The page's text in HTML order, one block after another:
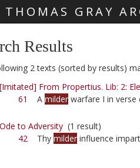
THOMAS GRAY
Results
2 texts (sorted by results)
[Imitated] From Propertius. Lib: 2:
61
A milder warfare I in verse
Ode to Adversity (1 result)
42 Thy milder influence